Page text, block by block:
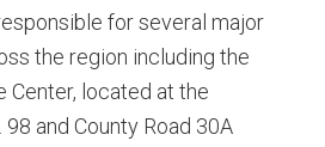
for several major
the region including the
Center, located at the
and County Road 30A